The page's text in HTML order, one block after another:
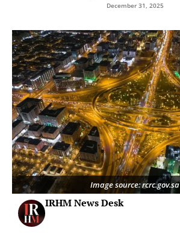
December 31, 2025
Image source: rcrc.gov.sa
IRHM News Desk